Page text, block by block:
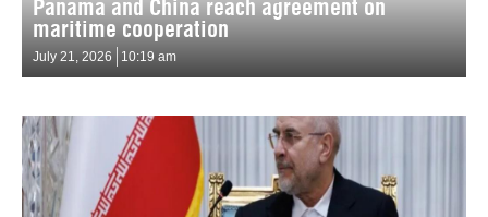
Panama and China reach agreement on
maritime cooperation
July 21, 2026 10:19 am